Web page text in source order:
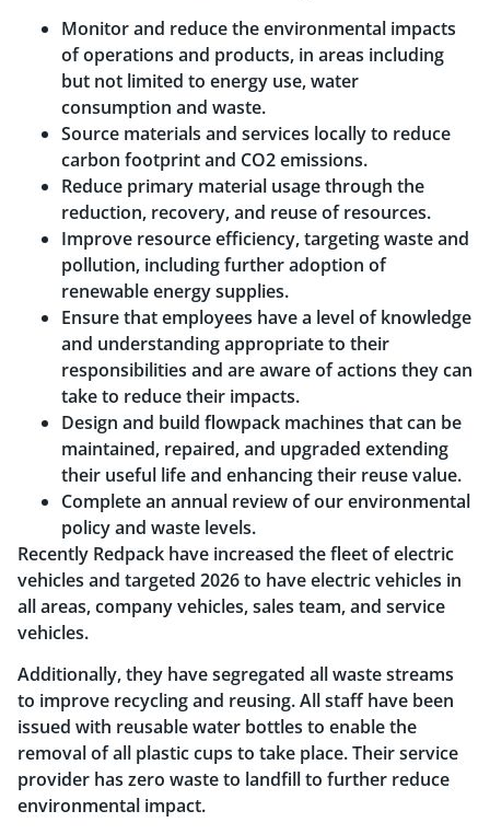
Monitor and reduce the environmental impacts
of operations and products, in areas including
but not limited to energy use, water
consumption and waste.
Source materials and services locally to reduce
carbon footprint and CO2 emissions.
Reduce primary material usage through the
reduction, recovery, and reuse of resources.
Improve resource efficiency, targeting waste and
pollution, including further adoption of
renewable energy supplies.
Ensure that employees have a level of knowledge
and understanding appropriate to their
responsibilities and are aware of actions they can
take to reduce their impacts.
Design and build flowpack machines that can be
maintained, repaired, and upgraded extending
their useful life and enhancing their reuse value.
Complete an annual review of our environmental
policy and waste levels.
Recently Redpack have increased the fleet of electric
vehicles and targeted 2026 to have electric vehicles in
all areas, company vehicles, sales team, and service
vehicles.
Additionally, they have segregated all waste streams
to improve recycling and reusing. All staff have been
issued with reusable water bottles to enable the
removal of all plastic cups to take place. Their service
provider has zero waste to landfill to further reduce
environmental impact.